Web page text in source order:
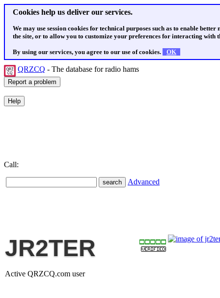
Cookies help us deliver our services.
We may use session cookies for technical purposes such as to enable
the site, or to allow you to customize your preferences for interacting with
By using our services, you agree to our use of cookies. OK
QRZCQ - The database for radio hams
Call:
Advanced
JR2TER
Active QRZCQ.com user